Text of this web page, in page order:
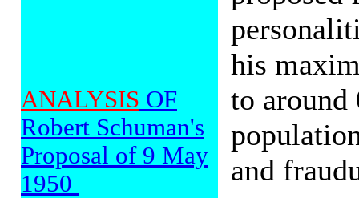
ANALYSIS OF
Robert Schuman's
Proposal of 9 May
1950
his
to around
and